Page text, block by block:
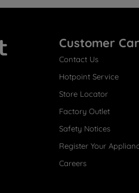
Customer
Contact Us
Hotpoint Service
Store Locator
Factory Outlet
Safety Notices
Register Your
Careers